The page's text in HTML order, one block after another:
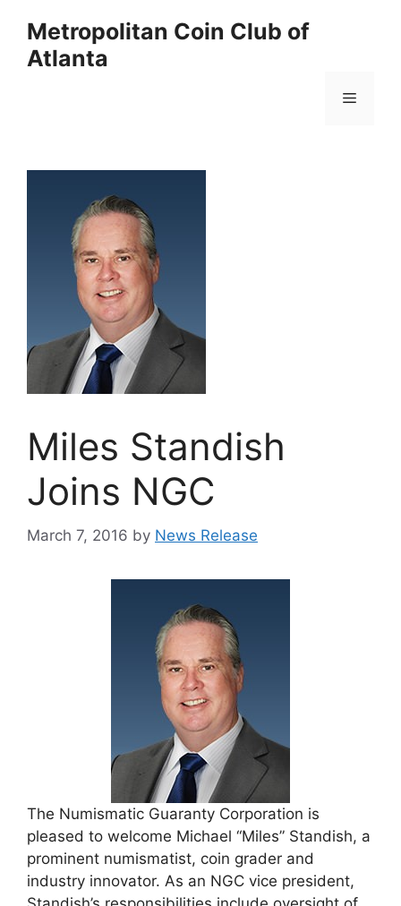
content
Metropolitan Coin Club of
Atlanta
Menu
Miles Standish
Joins NGC
March 7, 2016 by News Release
The Numismatic Guaranty Corporation is
pleased to welcome Michael “Miles” Standish, a
prominent numismatist, coin grader and
industry innovator. As an NGC vice president,